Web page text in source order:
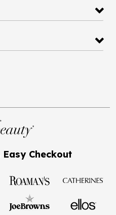
Easy Checkout